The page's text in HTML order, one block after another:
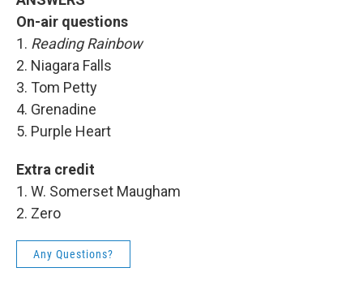
On-air questions
1. Reading Rainbow
2. Niagara Falls
3. Tom Petty
4. Grenadine
5. Purple Heart
Extra credit
1. W. Somerset Maugham
2. Zero
Any Questions?